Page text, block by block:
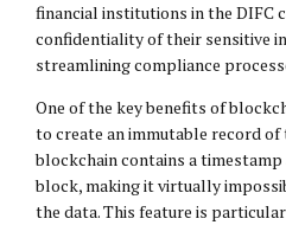
financial institutions in the DIFC
confidentiality of their sensitive
streamlining compliance
One of the key benefits of
to create an immutable record
blockchain contains a
block, making it virtually
the data. This feature is